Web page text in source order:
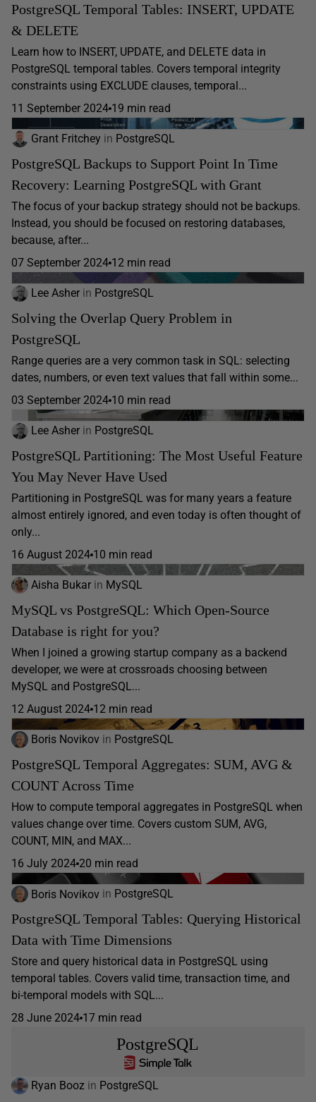
PostgreSQL Temporal Tables: INSERT, UPDATE
& DELETE
Learn how to INSERT, UPDATE, and DELETE data in
PostgreSQL temporal tables. Covers temporal integrity
constraints using EXCLUDE clauses, temporal...
11 September 2024 19 min read
Grant Fritchey in PostgreSQL
PostgreSQL Backups to Support Point In Time
Recovery: Learning PostgreSQL with Grant
The focus of your backup strategy should not be backups.
Instead, you should be focused on restoring databases,
because, after...
07 September 2024 12 min read
Lee Asher in PostgreSQL
Solving the Overlap Query Problem in
PostgreSQL
Range queries are a very common task in SQL: selecting
dates, numbers, or even text values that fall within some...
03 September 2024 10 min read
Lee Asher in PostgreSQL
PostgreSQL Partitioning: The Most Useful Feature
You May Never Have Used
Partitioning in PostgreSQL was for many years a feature
almost entirely ignored, and even today is often thought of
only...
16 August 2024 10 min read
Aisha Bukar in MySQL
MySQL vs PostgreSQL: Which Open-Source
Database is right for you?
When I joined a growing startup company as a backend
developer, we were at crossroads choosing between
MySQL and PostgreSQL...
12 August 2024 12 min read
Boris Novikov in PostgreSQL
PostgreSQL Temporal Aggregates: SUM, AVG &
COUNT Across Time
How to compute temporal aggregates in PostgreSQL when
values change over time. Covers custom SUM, AVG,
COUNT, MIN, and MAX...
16 July 2024 20 min read
Boris Novikov in PostgreSQL
PostgreSQL Temporal Tables: Querying Historical
Data with Time Dimensions
Store and query historical data in PostgreSQL using
temporal tables. Covers valid time, transaction time, and
bi-temporal models with SQL...
28 June 2024 17 min read
PostgreSQL
Ryan Booz in PostgreSQL